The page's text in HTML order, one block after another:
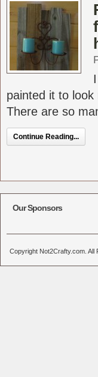
painted it to
There are so
Continue Reading...
Our Sponsors
Copyright Not2Crafty.com. All